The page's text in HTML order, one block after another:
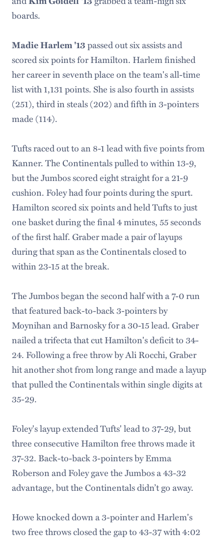
boards.
Madie Harlem '13passed out six assists and
scored six points for Hamilton. Harlem finished
her career in seventh place on the team's all-time
list with 1,131 points. She is also fourth in assists
(251), third in steals (202) and fifth in 3-pointers
made (114).
Tufts raced out to an 8-1 lead with five points from
Kanner. The Continentals pulled to within 13-9,
but the Jumbos scored eight straight for a 21-9
cushion. Foley had four points during the spurt.
Hamilton scored six points and held Tufts to just
one basket during the final 4 minutes, 55 seconds
of the first half. Graber made a pair of layups
during that span as the Continentals closed to
within 23-15 at the break.
The Jumbos began the second half with a 7-0 run
that featured back-to-back 3-pointers by
Moynihan and Barnosky for a 30-15 lead. Graber
nailed a trifecta that cut Hamilton's deficit to 34-
24. Following a free throw by Ali Rocchi, Graber
hit another shot from long range and made a layup
that pulled the Continentals within single digits at
35-29.
Foley's layup extended Tufts' lead to 37-29, but
three consecutive Hamilton free throws made it
37-32. Back-to-back 3-pointers by Emma
Roberson and Foley gave the Jumbos a 43-32
advantage, but the Continentals didn’t go away.
Howe knocked down a 3-pointer and Harlem's
two free throws closed the gap to 43-37 with 4:02